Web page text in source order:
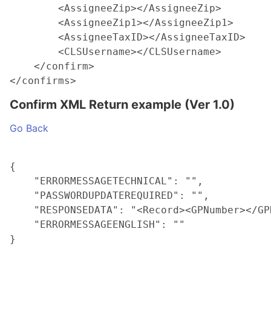
        <AssigneeZip></AssigneeZip>
        <AssigneeZip1></AssigneeZip1>
        <AssigneeTaxID></AssigneeTaxID>
        <CLSUsername></CLSUsername>
    </confirm>
Confirm XML Return example (Ver 1.0)
Go Back
{
    "ERRORMESSAGETECHNICAL": "",
    "PASSWORDUPDATEREQUIRED": "",
"RESPONSEDATA": "<Record><GPNumber></
    "ERRORMESSAGEENGLISH": ""